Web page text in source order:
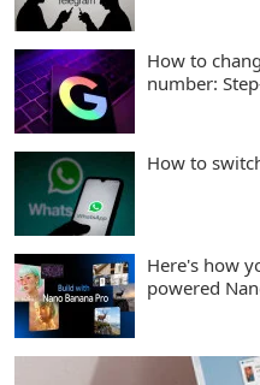
How to
number:
How to
Here's how
powered